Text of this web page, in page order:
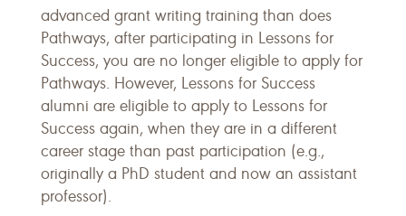
advanced grant writing training than does
Pathways, after participating in Lessons for
Success, you are no longer eligible to apply for
Pathways. However, Lessons for Success
alumni are eligible to apply to Lessons for
Success again, when they are in a different
career stage than past participation (e.g.,
originally a PhD student and now an assistant
professor).